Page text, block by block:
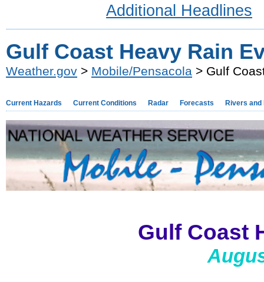
Additional Headlines
Gulf Coast Heavy Rain
Weather.gov > Mobile/Pensacola > Gulf
Current Hazards Current Conditions Radar Forecasts Rivers and
Gulf Coast